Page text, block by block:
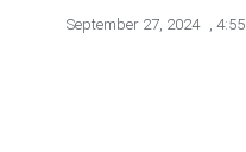
September 27, 2024 ,